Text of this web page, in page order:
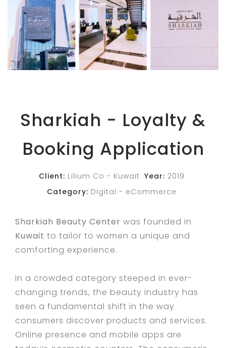
Sharkiah - Loyalty &
Booking Application
Client: Lilium Co - Kuwait Year: 2019
Category: Digital eCommerce
Sharkiah Beauty Center was founded in
Kuwait to tailor to women a unique and
comforting experience.
In a crowded category steeped in ever-
changing trends, the beauty industry has
seen a fundamental shift in the way
consumers discover products and services.
Online presence and mobile apps are